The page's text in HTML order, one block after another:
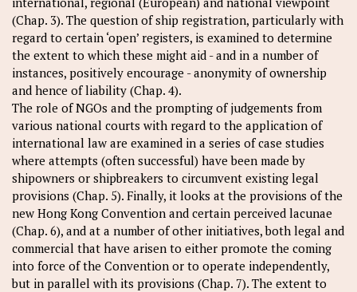
(Chap. 3). The question of ship registration, particularly with
regard to certain ‘open’ registers, is examined to determine
the extent to which these might aid - and in a number of
instances, positively encourage - anonymity of ownership
and hence of liability (Chap. 4).
The role of NGOs and the prompting of judgements from
various national courts with regard to the application of
international law are examined in a series of case studies
where attempts (often successful) have been made by
shipowners or shipbreakers to circumvent existing legal
provisions (Chap. 5). Finally, it looks at the provisions of the
new Hong Kong Convention and certain perceived lacunae
(Chap. 6), and at a number of other initiatives, both legal and
commercial that have arisen to either promote the coming
into force of the Convention or to operate independently,
but in parallel with its provisions (Chap. 7). The extent to